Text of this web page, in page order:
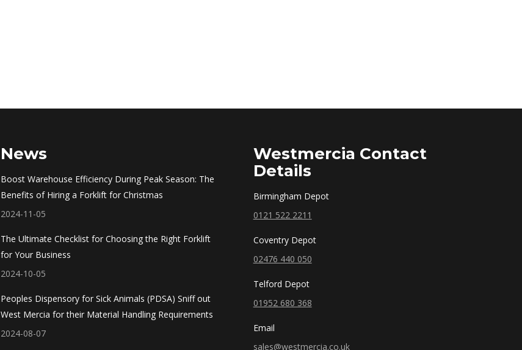
News
Boost Warehouse Efficiency During Peak Season: The
Benefits of Hiring a Forklift for Christmas
2024-11-05
The Ultimate Checklist for Choosing the Right Forklift
for Your Business
2024-10-05
Peoples Dispensory for Sick Animals (PDSA) Sniff out
West Mercia for their Material Handling Requirements
2024-08-07
Westmercia Contact
Details
Birmingham Depot
0121 522 2211
Coventry Depot
02476 440 050
Telford Depot
01952 680 368
Email
sales@westmercia.co.uk